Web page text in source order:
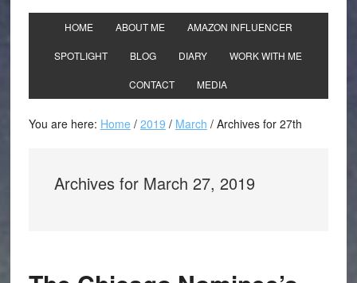
HOME ABOUT ME AMAZON INFLUENCER
SPOTLIGHT BLOG DIARY WORK WITH ME
CONTACT MEDIA
You are here: Home / 2019 / March /Archives for 27th
Archives for March 27, 2019